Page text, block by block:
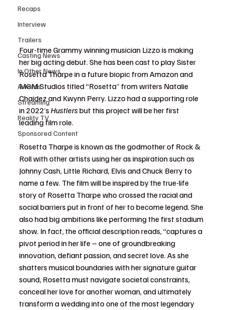
Recaps
Interview
Trailers
Casting News
In Other News
Awards
Streaming
Reality TV
Sponsored Content
Four-time Grammy winning musician Lizzo is making
her big acting debut. She has been cast to play Sister
Rosetta Tharpe in a future biopic from Amazon and
MGM Studios titled “Rosetta” from writers Natalie
Chaidez and Kwynn Perry. Lizzo had a supporting role
in 2022’s Hustlers but this project will be her first
leading film role.
Rosetta Tharpe is known as the godmother of Rock &
Roll with other artists using her as inspiration such as
Johnny Cash, Little Richard, Elvis and Chuck Berry to
name a few. The film will be inspired by the true-life
story of Rosetta Tharpe who crossed the racial and
social barriers put in front of her to become legend. She
also had big ambitions like performing the first stadium
show. In fact, the official description reads, “captures a
pivot period in her life – one of groundbreaking
innovation, defiant passion, and secret love. As she
shatters musical boundaries with her signature guitar
sound, Rosetta must navigate societal constraints,
conceal her love for another woman, and ultimately
transform a wedding into one of the most legendary